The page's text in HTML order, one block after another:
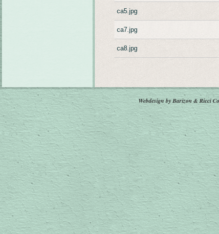
ca5.jpg
ca7.jpg
ca8.jpg
Webdesign by Barizon & Ricci